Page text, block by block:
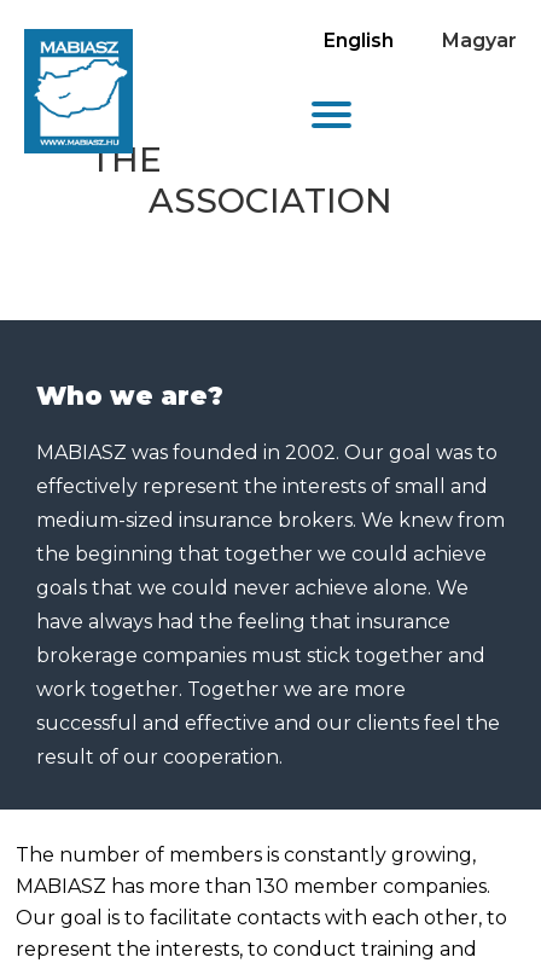
English Magyar
THE
ASSOCIATION
Who we are?
MABIASZ was founded in 2002. Our goal was to
effectively represent the interests of small and
medium-sized insurance brokers. We knew from
the beginning that together we could achieve
goals that we could never achieve alone. We
have always had the feeling that insurance
brokerage companies must stick together and
work together. Together we are more
successful and effective and our clients feel the
result of our cooperation.
The number of members is constantly growing,
MABIASZ has more than 130 member companies.
Our goal is to facilitate contacts with each other, to
represent the interests, to conduct training and